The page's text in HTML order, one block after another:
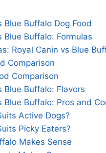
Blue Buffalo Dog Food
Blue Buffalo: Formulas
Royal Canin vs Blue
Comparison
Comparison
Blue Buffalo: Flavors
Blue Buffalo: Pros and
Active Dogs?
Picky Eaters?
Makes Sense